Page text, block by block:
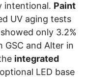
intentional. Paint
UV aging tests
only 3.2%
and Alter in
integrated
LED base